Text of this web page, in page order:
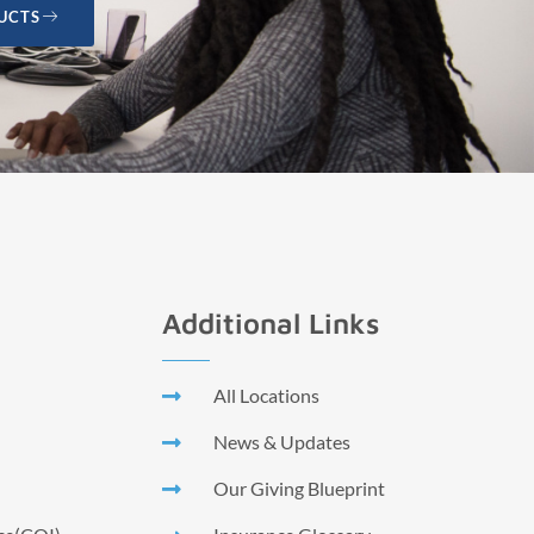
Additional Links
All Locations
News & Updates
Our Giving Blueprint